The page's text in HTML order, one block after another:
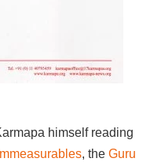
himself reading
, the Guru